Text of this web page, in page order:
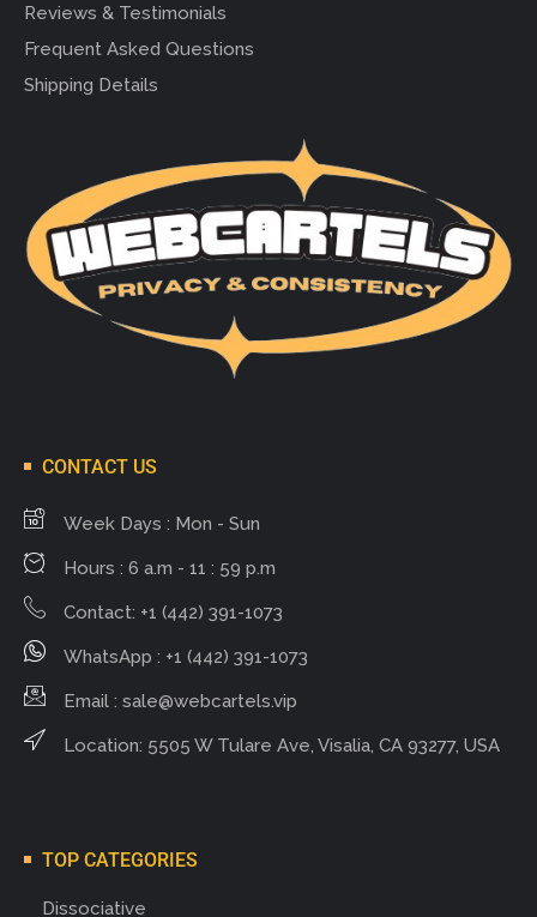
Reviews & Testimonials
Frequent Asked Questions
Shipping Details
CONTACT US
Week Days : Mon - Sun
Hours : 6 a.m - 11 : 59 p.m
Contact: +1 (442) 391-1073
WhatsApp : +1 (442) 391-1073
Email : sale@webcartels.vip
Location: 5505 W Tulare Ave, Visalia, CA 93277, USA
TOP CATEGORIES
Dissociative